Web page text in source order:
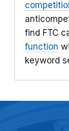
find FTC
function
keyword